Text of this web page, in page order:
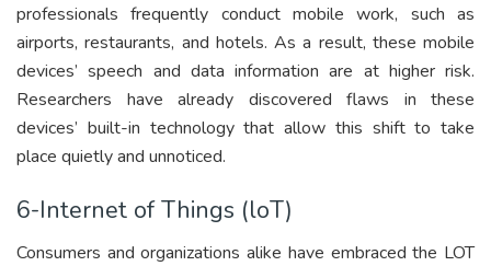
professionals frequently conduct mobile work, such as
airports, restaurants, and hotels. As a result, these mobile
devices’ speech and data information are at higher risk.
Researchers have already discovered flaws in these
devices’ built-in technology that allow this shift to take
place quietly and unnoticed.
6-Internet of Things (loT)
Consumers and organizations alike have embraced the LOT